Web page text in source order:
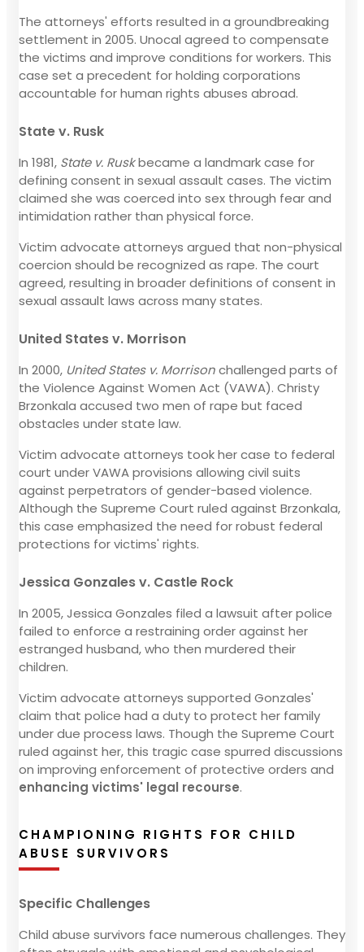
The attorneys' efforts resulted in a groundbreaking
settlement in 2005. Unocal agreed to compensate
the victims and improve conditions for workers. This
case set a precedent for holding corporations
accountable for human rights abuses abroad.
State v. Rusk
In 1981, State v. Ruskbecame a landmark case for
defining consent in sexual assault cases. The victim
claimed she was coerced into sex through fear and
intimidation rather than physical force.
Victim advocate attorneys argued that non-physical
coercion should be recognized as rape. The court
agreed, resulting in broader definitions of consent in
sexual assault laws across many states.
United States v. Morrison
In 2000, United States v. Morrisonchallenged parts of
the Violence Against Women Act (VAWA). Christy
Brzonkala accused two men of rape but faced
obstacles under state law.
Victim advocate attorneys took her case to federal
court under VAWA provisions allowing civil suits
against perpetrators of gender-based violence.
Although the Supreme Court ruled against Brzonkala,
this case emphasized the need for robust federal
protections for victims' rights.
Jessica Gonzales v. Castle Rock
In 2005, Jessica Gonzales filed a lawsuit after police
failed to enforce a restraining order against her
estranged husband, who then murdered their
children.
Victim advocate attorneys supported Gonzales'
claim that police had a duty to protect her family
under due process laws. Though the Supreme Court
ruled against her, this tragic case spurred discussions
on improving enforcement of protective orders and
enhancing victims' legal recourse.
CHAMPIONING RIGHTS FOR CHILD
ABUSE SURVIVORS
Specific Challenges
Child abuse survivors face numerous challenges. They